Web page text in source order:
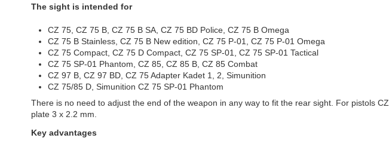
The sight is intended for
CZ 75, CZ 75 B, CZ 75 B SA, CZ 75 BD Police, CZ 75 B Omega
CZ 75 B Stainless, CZ 75 B New edition, CZ 75 P-01, CZ 75 P-01 Omega
CZ 75 Compact, CZ 75 D Compact, CZ 75 SP-01, CZ 75 SP-01 Tactical
CZ 75 SP-01 Phantom, CZ 85, CZ 85 B, CZ 85 Combat
CZ 97 B, CZ 97 BD, CZ 75 Adapter Kadet 1, 2, Simunition
CZ 75/85 D, Simunition CZ 75 SP-01 Phantom
There is no need to adjust the end of the weapon in any way to fit the rear sight. For pistols
plate 3 x 2.2 mm.
Key advantages